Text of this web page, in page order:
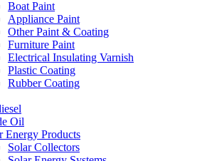
Boat Paint
Appliance Paint
Other Paint & Coating
Furniture Paint
Electrical Insulating Varnish
Plastic Coating
Rubber Coating
Oil
Energy Products
Solar Collectors